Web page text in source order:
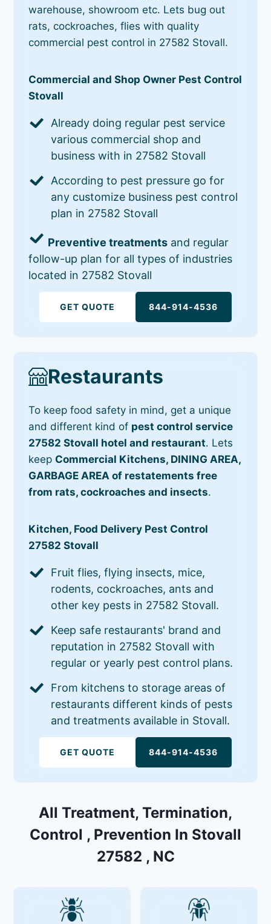
warehouse, showroom etc. Lets bug out
rats, cockroaches, flies with quality
commercial pest control in 27582 Stovall.
Commercial and Shop Owner Pest Control
Stovall
Already doing regular pest service
various commercial shop and
business with in 27582 Stovall
According to pest pressure go for
any customize business pest control
plan in 27582 Stovall
Preventive treatments and regular
follow-up plan for all types of industries
located in 27582 Stovall
GET QUOTE 844-914-4536
Restaurants
To keep food safety in mind, get a unique
and different kind of pest control service
27582 Stovall hotel and restaurant. Lets
keep Commercial Kitchens, DINING AREA,
GARBAGE AREA of restatements free
from rats, cockroaches and insects.
Kitchen, Food Delivery Pest Control
27582 Stovall
Fruit flies, flying insects, mice,
rodents, cockroaches, ants and
other key pests in 27582 Stovall.
Keep safe restaurants' brand and
reputation in 27582 Stovall with
regular or yearly pest control plans.
From kitchens to storage areas of
restaurants different kinds of pests
and treatments available in Stovall.
GET QUOTE 844-914-4536
All Treatment, Termination,
Control , Prevention In Stovall
27582 , NC